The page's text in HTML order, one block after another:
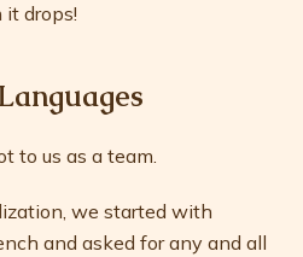
it drops!
to us as a team.
we started with
and asked for any and all